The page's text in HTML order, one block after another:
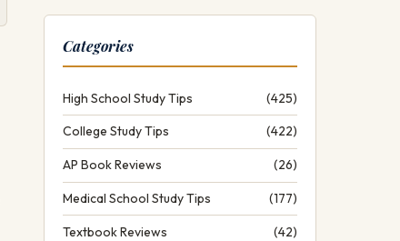
Categories
High School Study Tips (425)
College Study Tips (422)
AP Book Reviews (26)
Medical School Study Tips (177)
Textbook Reviews (42)